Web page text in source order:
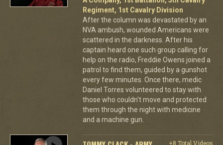
Regiment, 1st Cavalry Division
After the column was devastated by an
NVA ambush, wounded Americans were
scattered in the darkness. After his
captain heard one such group calling for
help on the radio, Freddie Owens joined a
patrol to find them, guided by a gunshot
every few minutes. Once there, medic
Daniel Torres volunteered to stay with
those who couldn't move and protected
them through the night with medicine
and a machine gun.
+8 Total Videos